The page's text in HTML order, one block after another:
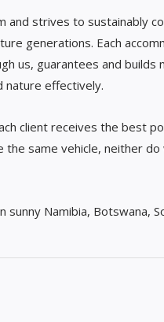
and strives to sustainably
generations. Each
us, guarantees and builds
nature effectively.
client receives the best
same vehicle, neither
Namibia, Botswana,